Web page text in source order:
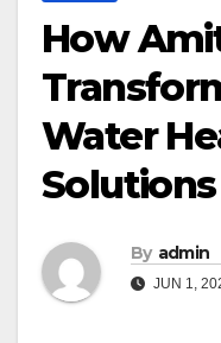
How
Water
By admin
JUN 1,